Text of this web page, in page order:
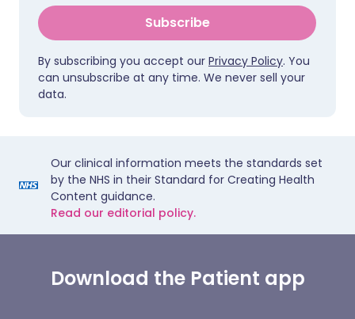
Subscribe
By subscribing you accept our Privacy Policy. You
can unsubscribe at any time. We never sell your
data.
Our clinical information meets the standards set
by the NHS in their Standard for Creating Health
Content guidance.
Read our editorial policy.
Download the Patient app